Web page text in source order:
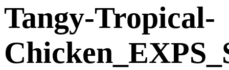
Tangy-Tropical-